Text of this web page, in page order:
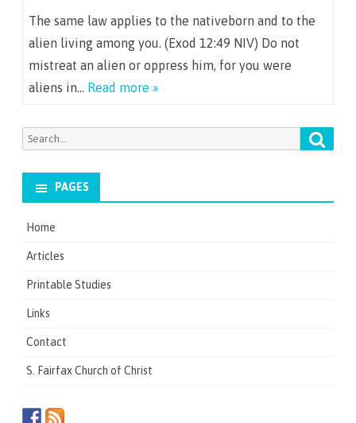
The same law applies to the nativeborn and to the
alien living among you. (Exod 12:49 NIV) Do not
mistreat an alien or oppress him, for you were
aliens in… Read more »
Search
PAGES
Home
Articles
Printable Studies
Links
Contact
S. Fairfax Church of Christ